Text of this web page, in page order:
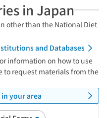
in Japan
other than the National Diet
and Databases
information on how to use
to request materials from the
your area